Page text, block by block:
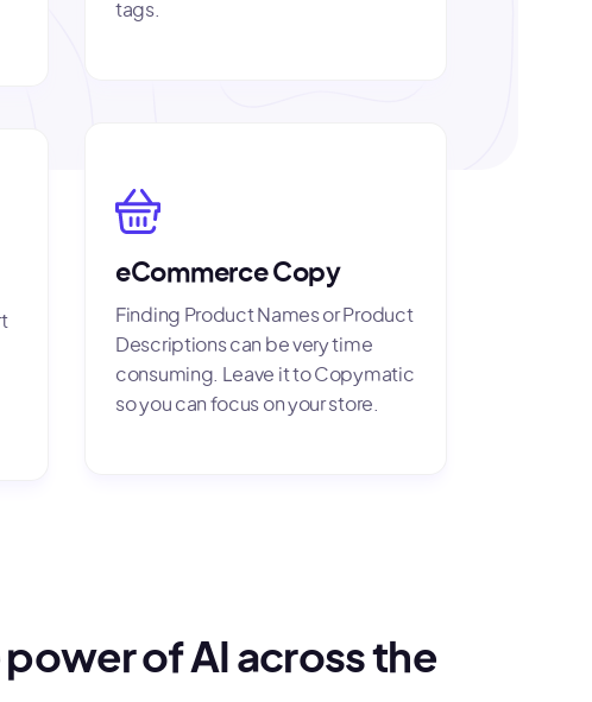
tags.
eCommerce Copy
Finding Product Names or Product
Descriptions can be very time
consuming. Leave it to Copymatic
so you can focus on your store.
of AI across the